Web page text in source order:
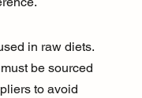
in raw diets.
be sourced
to avoid